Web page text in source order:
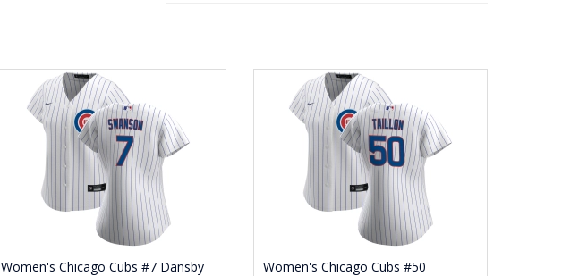
Women's Chicago Cubs #7 Dansby
Women's Chicago Cubs #50